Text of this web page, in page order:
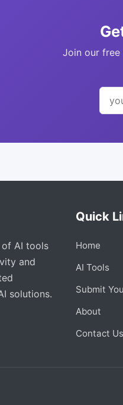
Join our
of AI tools
and
solutions.
Quick
Home
AI Tools
Submit
About
Contact Us